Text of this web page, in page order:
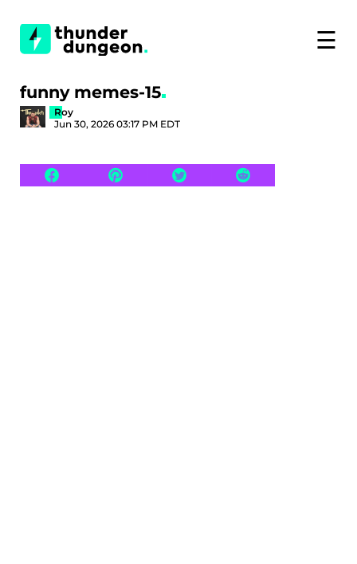
☰
funny memes-15
Roy
Jun 30, 2026 03:17 PM EDT